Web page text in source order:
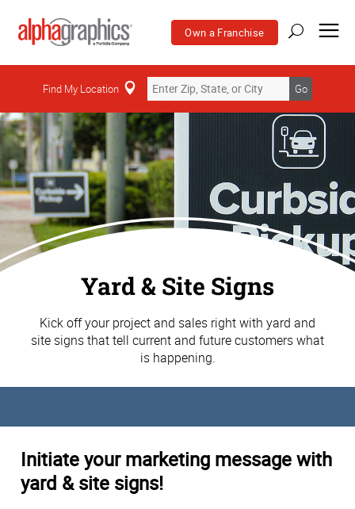
Own a Franchise
Find My Location Go
Yard & Site Signs
Kick off your project and sales right with yard and
site signs that tell current and future customers what
is happening.
Initiate your marketing message with
yard & site signs!